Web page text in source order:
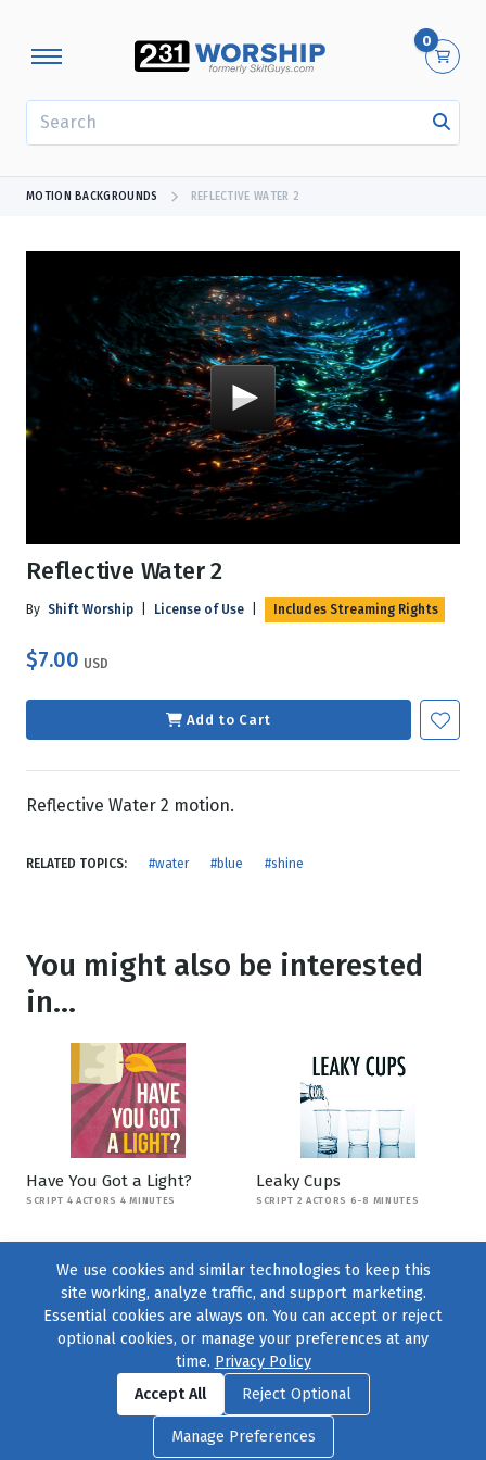
0
MOTION BACKGROUNDS REFLECTIVE WATER 2
Reflective Water 2
By Shift Worship License of Use Includes Streaming Rights
$7.00 USD
Add to Cart
Reflective Water 2 motion.
RELATED TOPICS: #water #blue #shine
You might also be interested
in...
Have You Got a Light?
SCRIPT 4 ACTORS 4 MINUTES
Leaky Cups
SCRIPT 2 ACTORS 6-8 MINUTES
Find us onFacebook|Twitter|Instagram
© 2004–2026231 Collective, All Rights Reserved. |Privacy Policy
Cookie Preferences|Contact Usor call 877-754-8489
We use cookies and similar technologies to keep this
site working, analyze traffic, and support marketing.
Essential cookies are always on. You can accept or reject
optional cookies, or manage your preferences at any
time. Privacy Policy
Accept All
Reject Optional
Manage Preferences